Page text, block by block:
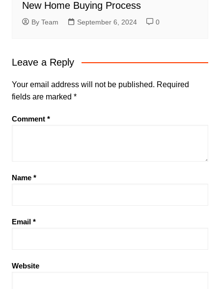
New Home Buying Process
By Team September 6, 2024 0
Leave a Reply
Your email address will not be published. Required
fields are marked *
Comment *
Name *
Email *
Website